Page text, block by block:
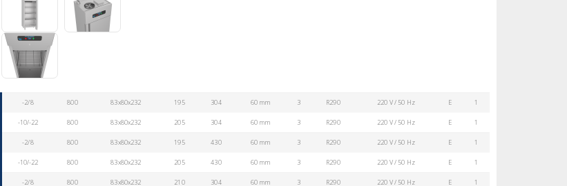
-2/8 800 83x80x232 195 304 60 mm 3 R290 220 V / 50 Hz E 1
-10/-22 800 83x80x232 205 304 60 mm 3 R290 220 V / 50 Hz E 1
-2/8 800 83x80x232 195 430 60 mm 3 R290 220 V / 50 Hz E 1
-10/-22 800 83x80x232 205 430 60 mm 3 R290 220 V / 50 Hz E 1
-2/8 800 83x80x232 210 304 60 mm 3 R290 220 V / 50 Hz E 1